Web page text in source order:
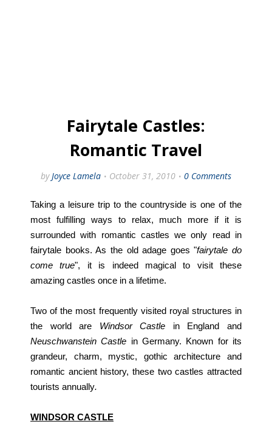
Fairytale Castles:
Romantic Travel
by Joyce Lamela October 31, 2010 0 Comments
Taking a leisure trip to the countryside is one of the
most fulfilling ways to relax, much more if it is
surrounded with romantic castles we only read in
fairytale books. As the old adage goes "fairytale do
come true", it is indeed magical to visit these
amazing castles once in a lifetime.
Two of the most frequently visited royal structures in
the world are Windsor Castle in England and
Neuschwanstein Castle in Germany. Known for its
grandeur, charm, mystic, gothic architecture and
romantic ancient history, these two castles attracted
tourists annually.
WINDSOR CASTLE